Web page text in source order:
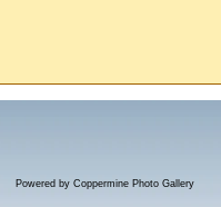
Powered by Coppermine Photo Gallery